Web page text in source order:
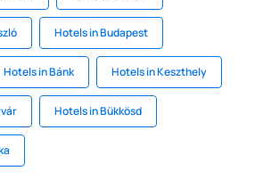
Hotels in Budapest
Hotels in Bánk Hotels in Keszthely
Hotels in Bükkösd